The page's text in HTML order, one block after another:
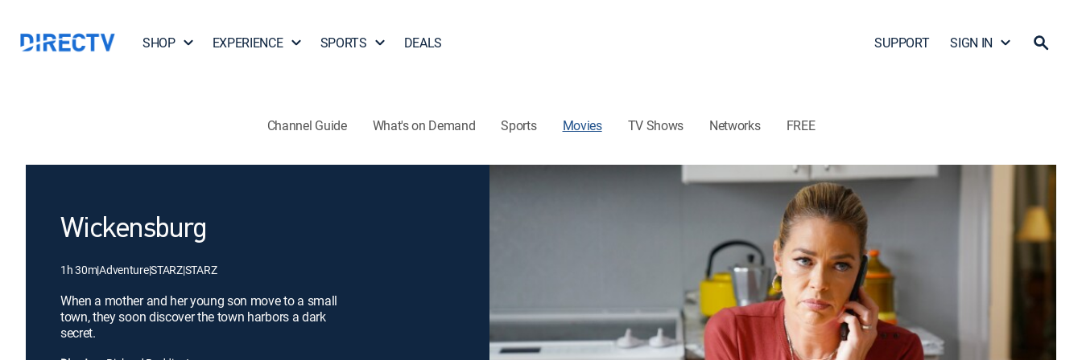
SHOP EXPERIENCE SPORTS DEALS SUPPORT SIGN IN
Channel Guide What's on Demand Sports Movies TV Shows Networks FREE
Wickensburg
1h 30m|Adventure|STARZ|STARZ
When a mother and her young son move to a small
town, they soon discover the town harbors a dark
secret.